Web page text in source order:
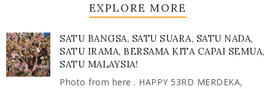
EXPLORE MORE
SATU BANGSA, SATU SUARA, SATU NADA,
SATU IRAMA, BERSAMA KITA CAPAI SEMUA,
SATU MALAYSIA!
Photo from here . HAPPY 53RD MERDEKA,